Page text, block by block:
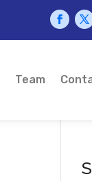
Team